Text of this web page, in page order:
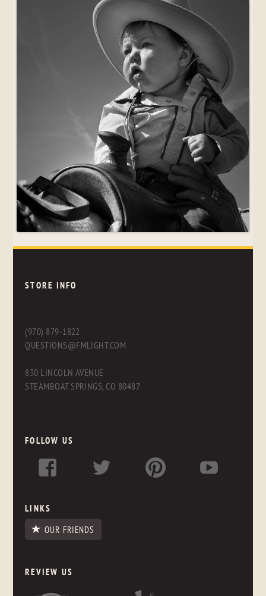
STORE INFO
(970) 879-1822
QUESTIONS@FMLIGHT.COM
830 LINCOLN AVENUE
STEAMBOAT SPRINGS, CO 80487
FOLLOW US
LINKS
OUR FRIENDS
REVIEW US